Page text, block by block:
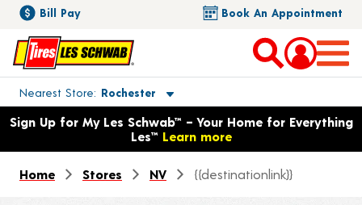
Bill Pay Book An Appointment
Nearest Store Rochester
Toggle store location details
Opens warranty information dialog with language options
Sign Up for My Les Schwab™ – Your Home for Everything
Les™ Learn more
Home Stores NV {{destinationlink}}